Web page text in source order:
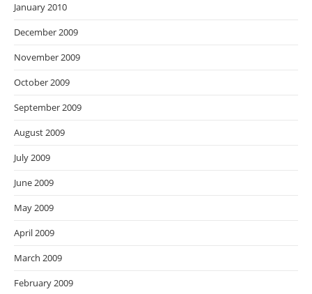
January 2010
December 2009
November 2009
October 2009
September 2009
August 2009
July 2009
June 2009
May 2009
April 2009
March 2009
February 2009